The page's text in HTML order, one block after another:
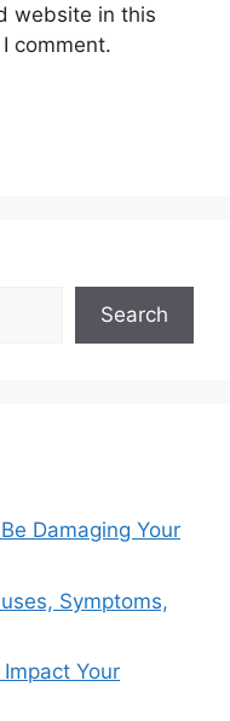
website in this
comment.
Search
Damaging Your
Symptoms,
Your